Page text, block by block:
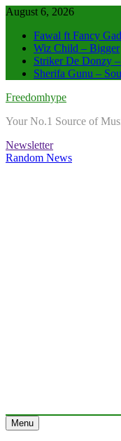
Skip
content
August 6, 2026
Fawal ft Fancy
Wiz Child – Bigger
Striker De Donzy
Sherifa Gunu –
Freedomhype
Your No.1 Source of
Newsletter
Random News
Menu